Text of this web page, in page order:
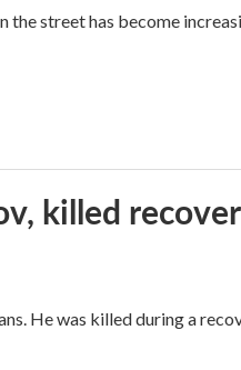
the street has become
killed
He was killed during a